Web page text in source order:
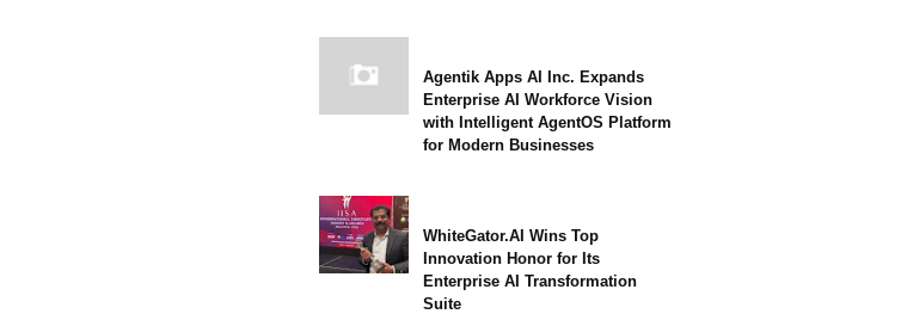
Agentik Apps AI Inc. Expands
Enterprise AI Workforce Vision
with Intelligent AgentOS Platform
for Modern Businesses
WhiteGator.AI Wins Top
Innovation Honor for Its
Enterprise AI Transformation
Suite